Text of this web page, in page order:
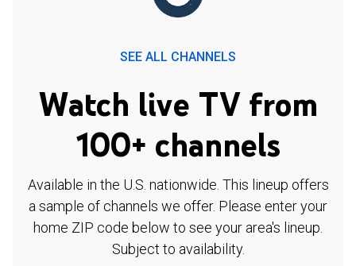
SEE ALL CHANNELS
Watch live TV from
100+ channels
Available in the U.S. nationwide. This lineup offers
a sample of channels we offer. Please enter your
home ZIP code below to see your area's lineup.
Subject to availability.